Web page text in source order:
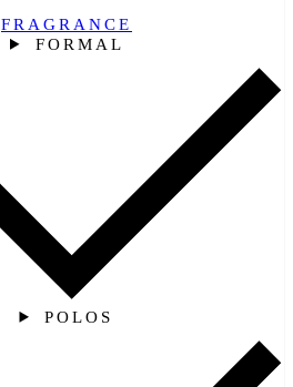
FRAGRANCE
FORMAL
POLOS